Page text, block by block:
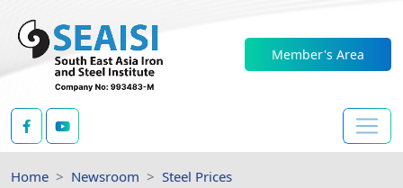
Member's Area
Home Newsroom Steel Prices